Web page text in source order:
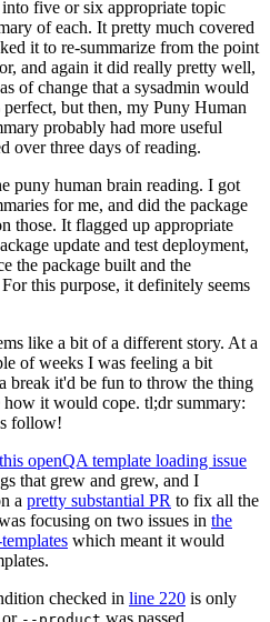
five or six appropriate topic
of each. It pretty much covered
it to re-summarize from the point
and again it did really pretty well,
of change that a sysadmin would
but then, my Puny Human
probably had more useful
over three days of reading.
puny human brain reading. I got
for me, and did the package
those. It flagged up appropriate
update and test deployment,
the package built and the
this purpose, it definitely seems
like a bit of a different story. At a
of weeks I was feeling a bit
break it'd be fun to throw the thing
it would cope. tl;dr summary:
follow!
this openQA template loading issue
that grew and grew, and I
a pretty substantial PR to fix all the
focusing on two issues in the
which meant it would
checked in line 220 is only
or was passed.